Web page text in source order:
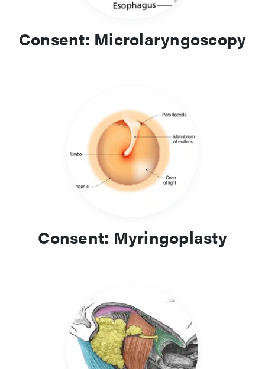
Consent: Microlaryngoscopy
Consent: Myringoplasty